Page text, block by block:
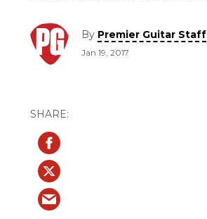
By Premier Guitar Staff
Jan 19, 2017